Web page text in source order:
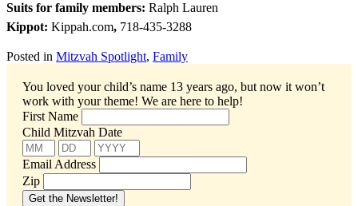
Suits for family members: Ralph Lauren
Kippot: Kippah.com, 718-435-3288
Posted in Mitzvah Spotlight, Family
You loved your child’s name 13 years ago, but now it won’t
work with your theme! We are here to help!
First Name
Child Mitzvah Date
Email Address
Zip